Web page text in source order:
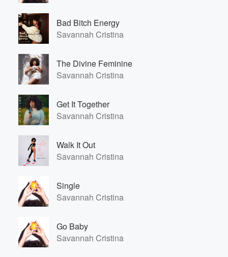
Bad Bitch Energy
Savannah Cristina
The Divine Feminine
Savannah Cristina
Get It Together
Savannah Cristina
Walk It Out
Savannah Cristina
Single
Savannah Cristina
Go Baby
Savannah Cristina